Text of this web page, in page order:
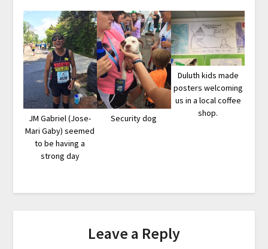
JM Gabriel (Jose-
Mari Gaby) seemed
to be having a
strong day
Security dog
Duluth kids made
posters welcoming
us in a local coffee
shop.
Leave a Reply